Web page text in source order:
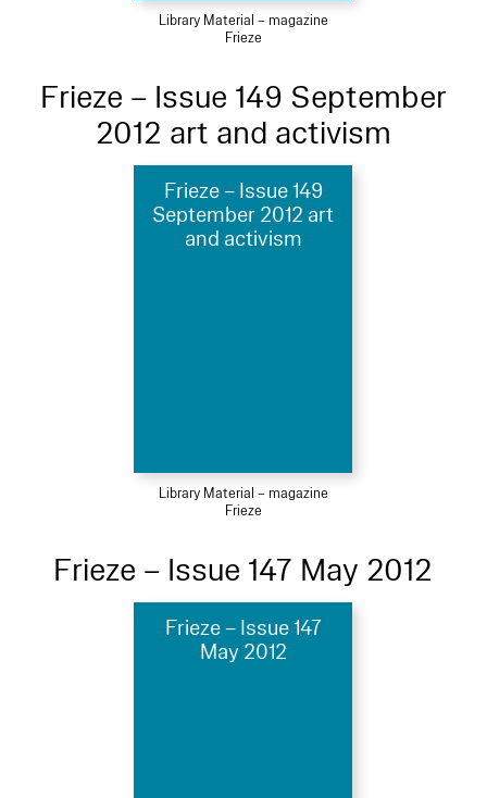
Library Material – magazine
Frieze
Frieze – Issue 149 September
2012 art and activism
Frieze – Issue 149
September 2012 art
and activism
Library Material – magazine
Frieze
Frieze – Issue 147 May 2012
Frieze – Issue 147
May 2012